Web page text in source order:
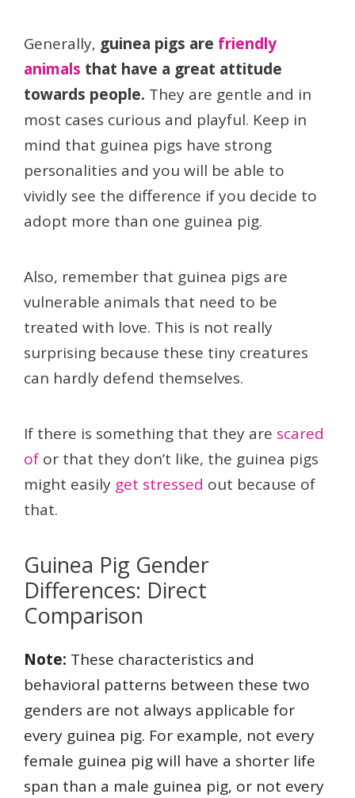
Generally, guinea pigs are friendly
animals that have a great attitude
towards people. They are gentle and in
most cases curious and playful. Keep in
mind that guinea pigs have strong
personalities and you will be able to
vividly see the difference if you decide to
adopt more than one guinea pig.
Also, remember that guinea pigs are
vulnerable animals that need to be
treated with love. This is not really
surprising because these tiny creatures
can hardly defend themselves.
If there is something that they are scared
of or that they don’t like, the guinea pigs
might easily get stressed out because of
that.
Guinea Pig Gender
Differences: Direct
Comparison
Note: These characteristics and
behavioral patterns between these two
genders are not always applicable for
every guinea pig. For example, not every
female guinea pig will have a shorter life
span than a male guinea pig, or not every